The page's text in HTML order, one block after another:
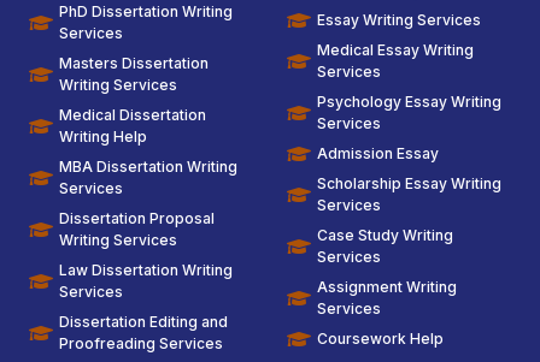
PhD Dissertation Writing
Services
Masters Dissertation
Writing Services
Medical Dissertation
Writing Help
MBA Dissertation Writing
Services
Dissertation Proposal
Writing Services
Law Dissertation Writing
Services
Dissertation Editing and
Proofreading Services
Essay Writing Services
Medical Essay Writing
Services
Psychology Essay Writing
Services
Admission Essay
Scholarship Essay Writing
Services
Case Study Writing
Services
Assignment Writing
Services
Coursework Help